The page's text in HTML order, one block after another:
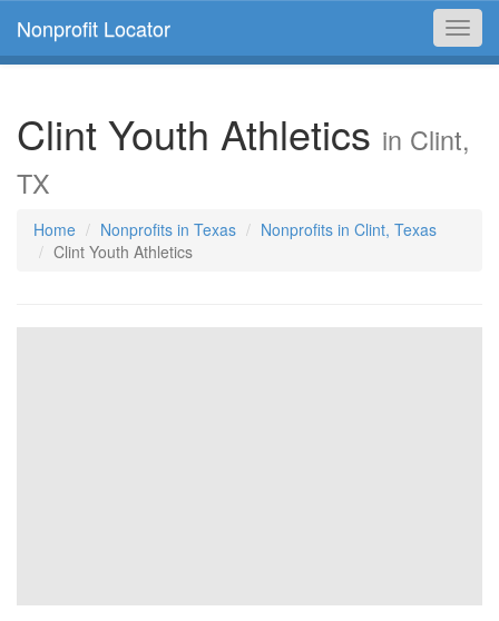
Nonprofit Locator
Clint Youth Athletics in Clint,
TX
Home Nonprofits in Texas
Nonprofits in Clint, Texas
Clint Youth Athletics